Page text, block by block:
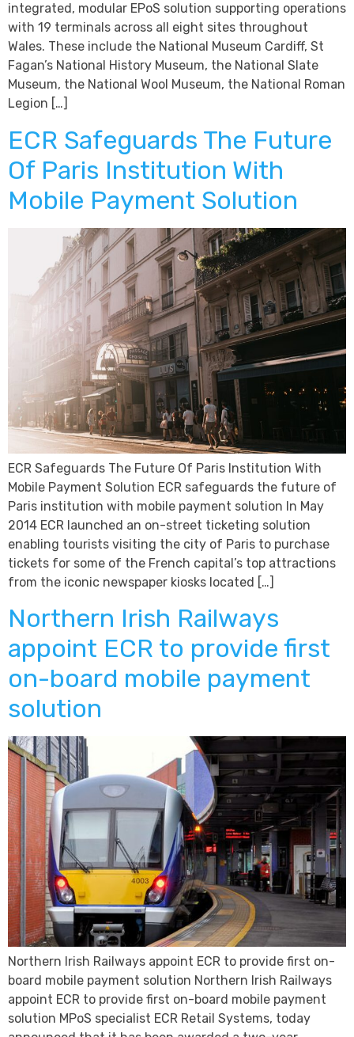
integrated, modular EPoS solution supporting operations
with 19 terminals across all eight sites throughout
Wales. These include the National Museum Cardiff, St
Fagan’s National History Museum, the National Slate
Museum, the National Wool Museum, the National Roman
Legion […]
ECR Safeguards The Future
Of Paris Institution With
Mobile Payment Solution
ECR Safeguards The Future Of Paris Institution With
Mobile Payment Solution ECR safeguards the future of
Paris institution with mobile payment solution In May
2014 ECR launched an on-street ticketing solution
enabling tourists visiting the city of Paris to purchase
tickets for some of the French capital’s top attractions
from the iconic newspaper kiosks located […]
Northern Irish Railways
appoint ECR to provide first
on-board mobile payment
solution
Northern Irish Railways appoint ECR to provide first on-
board mobile payment solution Northern Irish Railways
appoint ECR to provide first on-board mobile payment
solution MPoS specialist ECR Retail Systems, today